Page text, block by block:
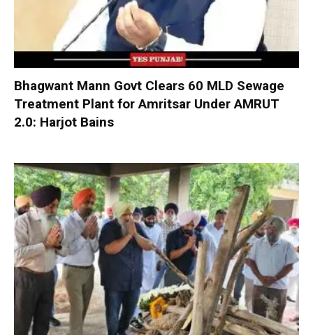
Bhagwant Mann Govt Clears 60 MLD Sewage
Treatment Plant for Amritsar Under AMRUT
2.0: Harjot Bains